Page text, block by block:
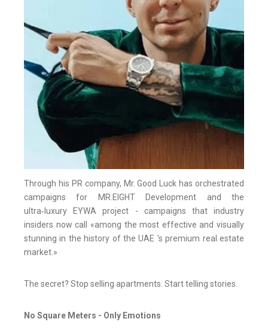
Through his PR company, Mr. Good Luck has orchestrated
campaigns for MR.EIGHT Development and the
ultra‑luxury EYWA project - campaigns that industry
insiders now call «among the most effective and visually
stunning in the history of the UAE 's premium real estate
market.»
The secret? Stop selling apartments. Start telling stories.
No Square Meters - Only Emotions